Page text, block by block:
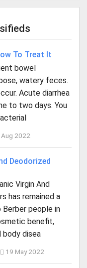
To Treat It
bowel
watery feces.
Acute diarrhea
to two days. You
2022
Deodorized
Virgin And
has remained a
people in
benefit,
body disea
19 May 2022